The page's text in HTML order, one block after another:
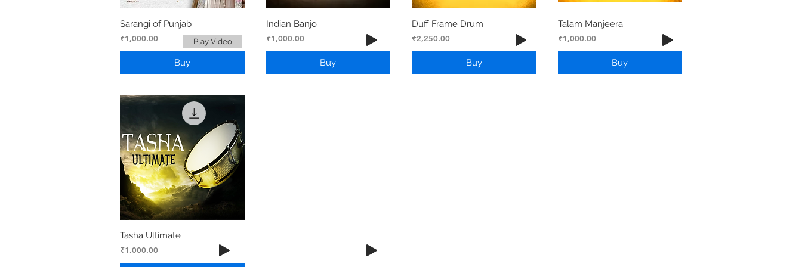
Sarangi of Punjab
Price
₹1,000.00
Buy
Indian Banjo
Price
₹1,000.00
Buy
Duff Frame Drum
Price
₹2,250.00
Buy
Talam Manjeera
Price
₹1,000.00
Buy
Tasha Ultimate
Price
₹1,000.00
Play Video